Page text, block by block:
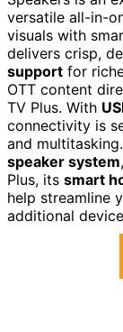
versatile all-in-
visuals with
delivers crisp,
support for
OTT content
TV Plus. With
connectivity is
and
speaker system
Plus, its smart
help streamline
additional